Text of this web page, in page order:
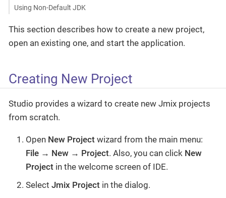
Using Non-Default JDK
This section describes how to create a new project,
open an existing one, and start the application.
Creating New Project
Studio provides a wizard to create new Jmix projects
from scratch.
Open New Project wizard from the main menu:
File → New → Project. Also, you can click New
Project in the welcome screen of IDE.
Select Jmix Project in the dialog.